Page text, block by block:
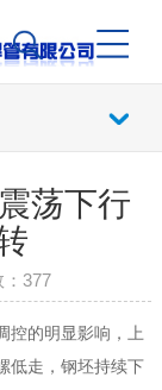
荡下行
：377
控的明显影响，上
低走，钢坯持续下